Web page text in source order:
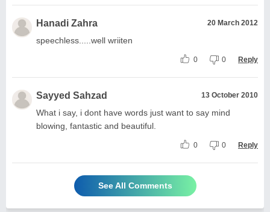
Hanadi Zahra 20 March 2012
speechless.....well wriiten
0 0 Reply
Sayyed Sahzad 13 October 2010
What i say, i dont have words just want to say mind
blowing, fantastic and beautiful.
0 0 Reply
See All Comments